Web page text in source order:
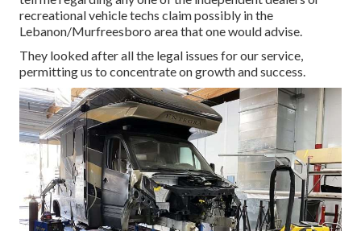
recreational vehicle techs claim possibly in the
Lebanon/Murfreesboro area that one would advise.
They looked after all the legal issues for our service,
permitting us to concentrate on growth and success.